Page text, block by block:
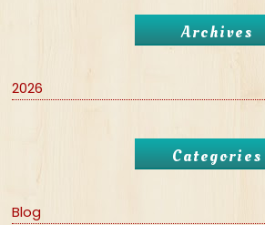
Archives
2026
Categories
Blog